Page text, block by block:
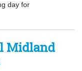
day for
Midland